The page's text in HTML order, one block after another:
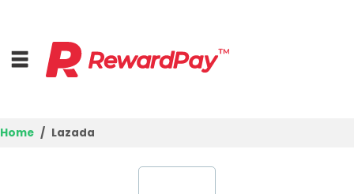
Home Lazada